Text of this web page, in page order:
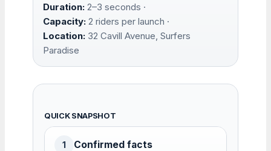
Duration: 2–3 seconds ·
Capacity: 2 riders per launch ·
Location: 32 Cavill Avenue, Surfers
Paradise
QUICK SNAPSHOT
1 Confirmed facts